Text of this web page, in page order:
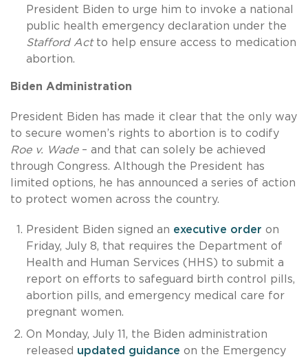
President Biden to urge him to invoke a national
public health emergency declaration under the
Stafford Actto help ensure access to medication
abortion.
Biden Administration
President Biden has made it clear that the only way
to secure women’s rights to abortion is to codify
Roe v. Wade– and that can solely be achieved
through Congress. Although the President has
limited options, he has announced a series of action
to protect women across the country.
President Biden signed an executive order on
Friday, July 8, that requires the Department of
Health and Human Services (HHS) to submit a
report on efforts to safeguard birth control pills,
abortion pills, and emergency medical care for
pregnant women.
On Monday, July 11, the Biden administration
released updated guidance on the Emergency